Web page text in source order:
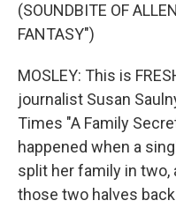
(SOUNDBITE OF
FANTASY")
MOSLEY: This is
journalist Susan
Times "A Family
happened when a
split her family in two,
those two halves